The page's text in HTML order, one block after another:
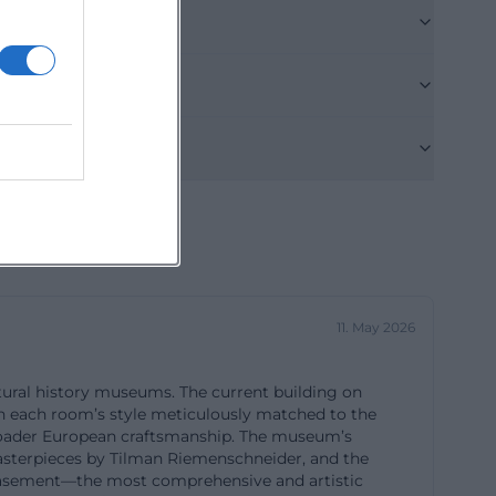
well in the
page does
parking
Additionally,
via
museum is
official page
11. May 2026
history museums. The current building on
each room’s style meticulously matched to the
European craftsmanship. The museum’s
by Tilman Riemenschneider, and the
most comprehensive and artistic